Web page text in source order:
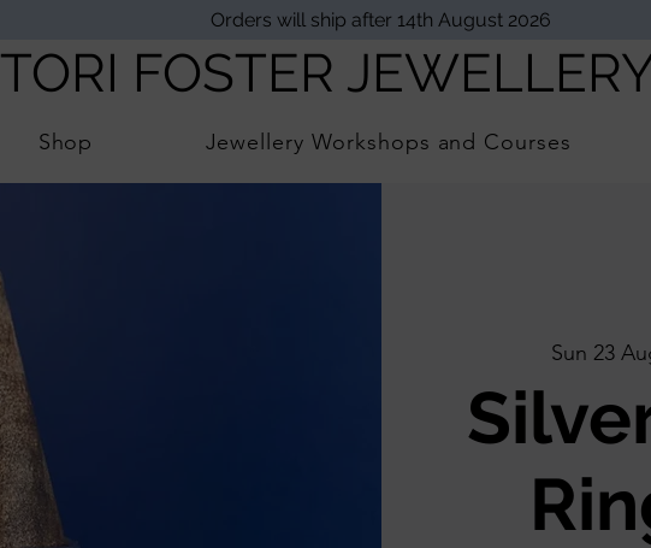
Orders will ship after 14th August 2026
TORI FOSTER
Shop Jewellery Workshops and Courses
Sun 23